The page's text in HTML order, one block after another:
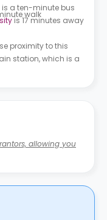
walk
is a ten-minute bus
is 17 minutes away
proximity to this
station, which is a
allowing you